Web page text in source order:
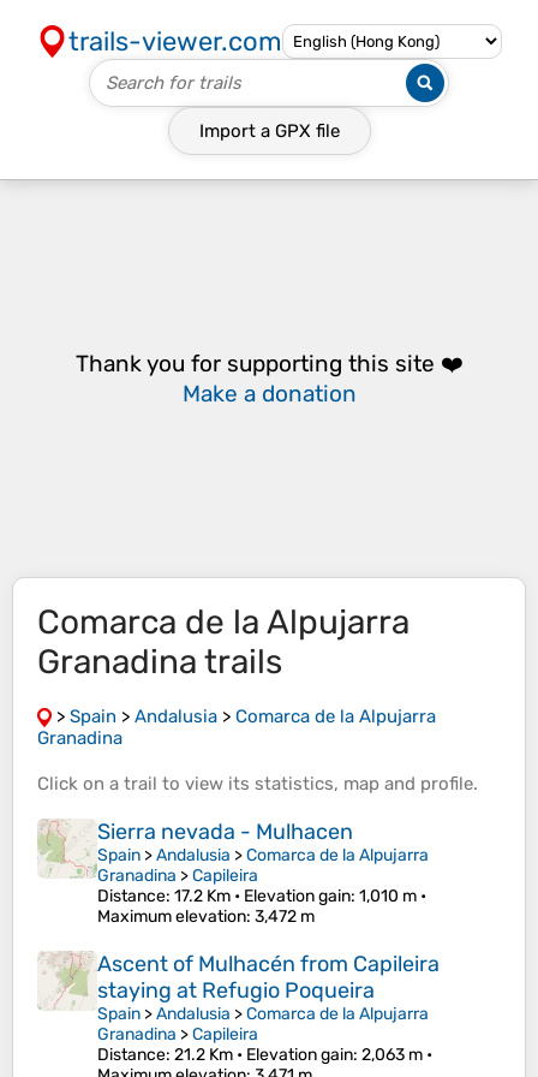
trails-viewer.com
Import a GPX file
Thank you for supporting this site ❤️
Make a donation
Comarca de la Alpujarra
Granadina trails
> Spain > Andalusia > Comarca de la Alpujarra
Granadina
Click on a trail to view its statistics, map and profile.
Sierra nevada - Mulhacen
Spain >Andalusia >Comarca de la Alpujarra
Granadina >Capileira
Distance: 17.2 Km • Elevation gain: 1,010 m •
Maximum elevation: 3,472 m
Ascent of Mulhacén from Capileira
staying at Refugio Poqueira
Spain >Andalusia >Comarca de la Alpujarra
Granadina >Capileira
Distance: 21.2 Km • Elevation gain: 2,063 m •